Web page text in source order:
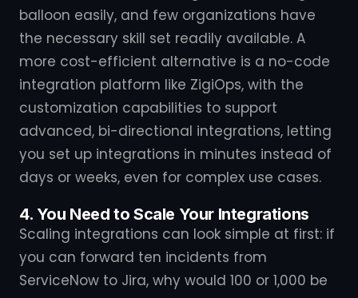
balloon easily, and few organizations have
the necessary skill set readily available. A
more cost-efficient alternative is a no-code
integration platform like ZigiOps, with the
customization capabilities to support
advanced, bi-directional integrations, letting
you set up integrations in minutes instead of
days or weeks, even for complex use cases.
4. You Need to Scale Your Integrations
Scaling integrations can look simple at first: if
you can forward ten incidents from
ServiceNow to Jira, why would 100 or 1,000 be